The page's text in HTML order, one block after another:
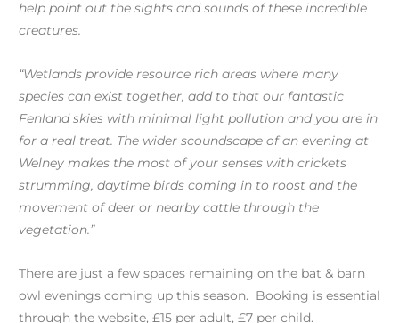
help point out the sights and sounds of these incredible
creatures.
“Wetlands provide resource rich areas where many
species can exist together, add to that our fantastic
Fenland skies with minimal light pollution and you are in
for a real treat. The wider scoundscape of an evening at
Welney makes the most of your senses with crickets
strumming, daytime birds coming in to roost and the
movement of deer or nearby cattle through the
vegetation.”
There are just a few spaces remaining on the bat & barn
owl evenings coming up this season. Booking is essential
through the website, £15 per adult, £7 per child.